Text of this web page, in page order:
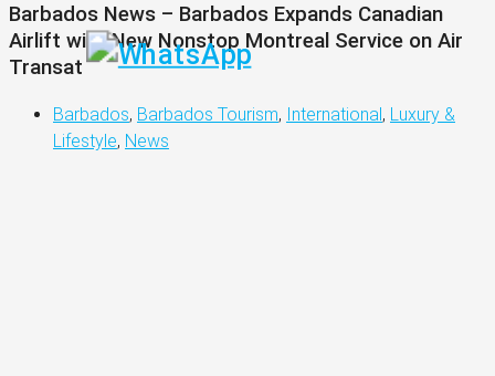
Barbados News – Barbados Expands Canadian
Airlift with New Nonstop Montreal Service on Air
Transat
Barbados, Barbados Tourism, International, Luxury &
Lifestyle, News